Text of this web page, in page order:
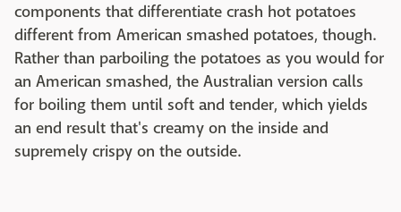
components that differentiate crash hot potatoes
different from American smashed potatoes, though.
Rather than parboiling the potatoes as you would for
an American smashed, the Australian version calls
for boiling them until soft and tender, which yields
an end result that's creamy on the inside and
supremely crispy on the outside.